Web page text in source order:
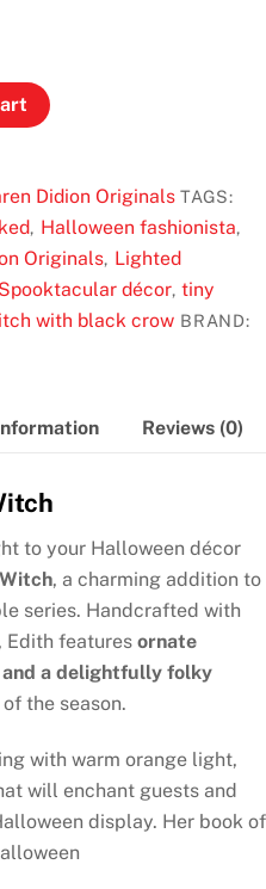
Didion Originals TAGS:
, Halloween fashionista,
Originals, Lighted
Spooktacular décor,tiny
with black crow BRAND:
Reviews (0)
to your Halloween décor
, a charming addition to
series. Handcrafted with
Edith features ornate
a delightfully folky
the season.
with warm orange light,
will enchant guests and
display. Her book of